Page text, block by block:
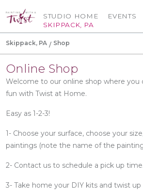
STUDIO HOME
SKIPPACK, PA
EVENTS
Skippack, PA Shop
Online Shop
Welcome to our online shop where you
fun with Twist at Home.
Easy as 1-2-3!
1- Choose your surface, choose your
paintings (note the name of the
2- Contact us to schedule a pick up time.
3- Take home your DIY kits and twist